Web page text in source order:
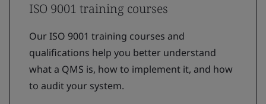
ISO 9001 training courses
Our ISO 9001 training courses and
qualifications help you better understand
what a QMS is, how to implement it, and how
to audit your system.